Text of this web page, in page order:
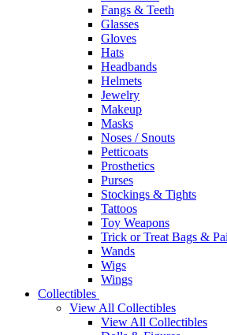
Fangs & Teeth
Glasses
Gloves
Hats
Headbands
Helmets
Jewelry
Makeup
Masks
Noses / Snouts
Petticoats
Prosthetics
Purses
Stockings & Tights
Tattoos
Toy Weapons
Trick or Treat Bags &
Wands
Wigs
Wings
Collectibles
View All Collectibles
View All Collectibles